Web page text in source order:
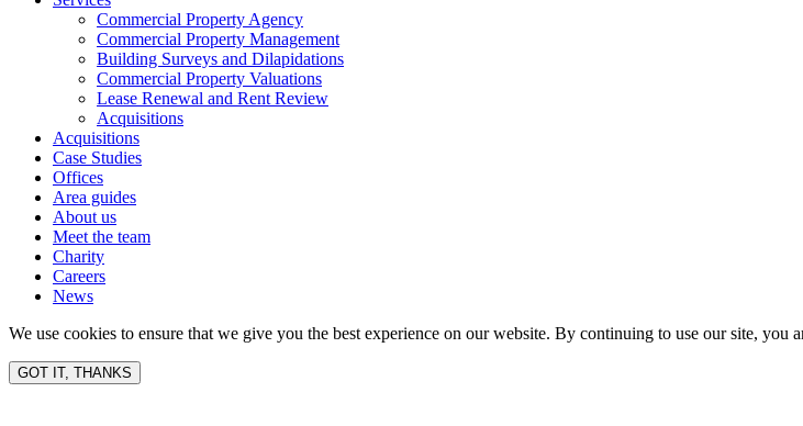
Commercial Property Agency
Commercial Property Management
Building Surveys and Dilapidations
Commercial Property Valuations
Lease Renewal and Rent Review
Acquisitions
Acquisitions
Case Studies
Offices
Area guides
About us
Meet the team
Charity
Careers
News
We use cookies to ensure that we give you the best experience on our website. By continuing to use our site,
GOT IT, THANKS